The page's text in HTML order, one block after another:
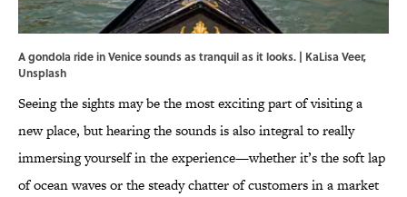
A gondola ride in Venice sounds as tranquil as it looks. | KaLisa Veer,
Unsplash
Seeing the sights may be the most exciting part of visiting a
new place, but hearing the sounds is also integral to really
immersing yourself in the experience—whether it’s the soft lap
of ocean waves or the steady chatter of customers in a market